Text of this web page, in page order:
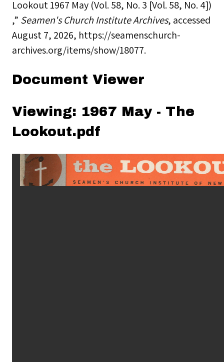
Lookout 1967 May (Vol. 58, No. 3 [Vol. 58, No. 4])
,” Seamen's Church Institute Archives, accessed
August 7, 2026, https://seamenschurch-
archives.org/items/show/18077.
Document Viewer
Viewing: 1967 May - The
Lookout.pdf